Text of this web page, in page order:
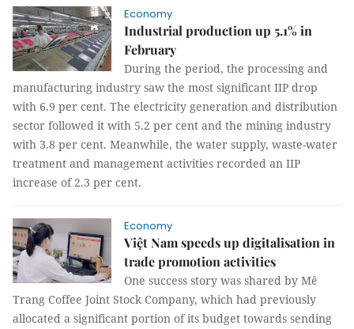
Economy
Industrial production up 5.1% in
February
During the period, the processing and
manufacturing industry saw the most significant IIP drop
with 6.9 per cent. The electricity generation and distribution
sector followed it with 5.2 per cent and the mining industry
with 3.8 per cent. Meanwhile, the water supply, waste-water
treatment and management activities recorded an IIP
increase of 2.3 per cent.
Economy
Việt Nam speeds up digitalisation in
trade promotion activities
One success story was shared by Mê
Trang Coffee Joint Stock Company, which had previously
allocated a significant portion of its budget towards sending